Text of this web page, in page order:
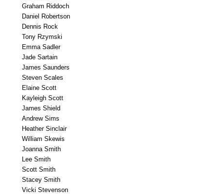
Graham Riddoch
Daniel Robertson
Dennis Rock
Tony Rzymski
Emma Sadler
Jade Sartain
James Saunders
Steven Scales
Elaine Scott
Kayleigh Scott
James Shield
Andrew Sims
Heather Sinclair
William Skewis
Joanna Smith
Lee Smith
Scott Smith
Stacey Smith
Vicki Stevenson